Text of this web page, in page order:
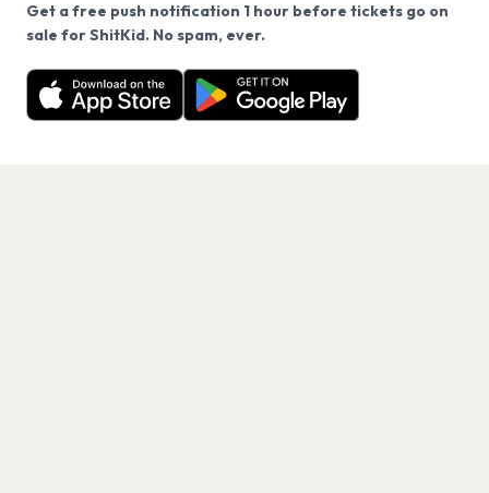
Get a free push notification 1 hour before tickets go on
sale for ShitKid. No spam, ever.
Want a reminder before tickets go on sale? Get the
free app.
Get the App
We use cookies on our site.